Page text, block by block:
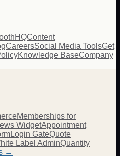
Content
CareersSocial Media ToolsGet
Knowledge BaseCompany
Memberships for
WidgetAppointment
Login GateQuote
Label AdminQuantity
→